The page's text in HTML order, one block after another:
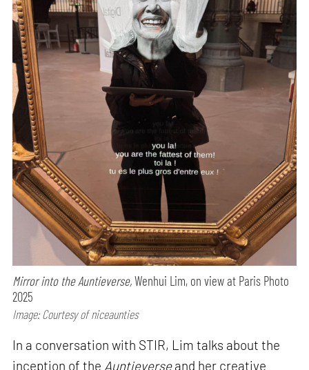
Mirror into the Auntieverse,Wenhui Lim, on view at Paris Photo
2025
Image: Courtesy of niceaunties
In a conversation with STIR, Lim talks about the
inception of the Auntieverseand her creative